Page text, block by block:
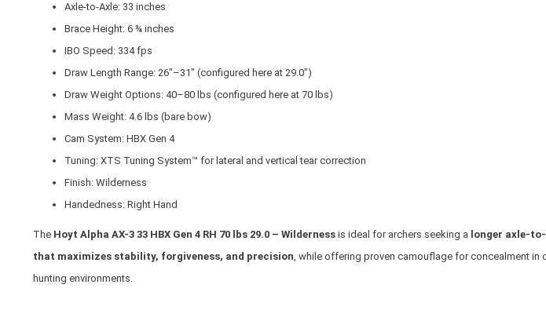
Axle-to-Axle: 33 inches
Brace Height: 6 ¾ inches
IBO Speed: 334 fps
Draw Length Range: 26"–31" (configured here at 29.0")
Draw Weight Options: 40–80 lbs (configured here at 70 lbs)
Mass Weight: 4.6 lbs (bare bow)
Cam System: HBX Gen 4
Tuning: XTS Tuning System™ for lateral and vertical tear correction
Finish: Wilderness
Handedness: Right Hand
The Hoyt Alpha AX-3 33 HBX Gen 4 RH 70 lbs 29.0 – Wilderness is ideal for archers seeking a longer axle-
that maximizes stability, forgiveness, and precision, while offering proven camouflage for concealment in
hunting environments.